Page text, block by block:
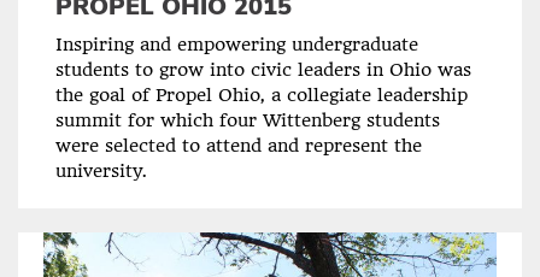
Inspiring and empowering undergraduate
students to grow into civic leaders in Ohio was
the goal of Propel Ohio, a collegiate leadership
summit for which four Wittenberg students
were selected to attend and represent the
university.